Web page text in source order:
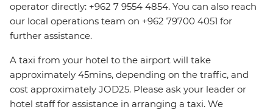
operator directly: +962 7 9554 4854. You can also reach
our local operations team on +962 79700 4051 for
further assistance.
A taxi from your hotel to the airport will take
approximately 45mins, depending on the traffic, and
cost approximately JOD25. Please ask your leader or
hotel staff for assistance in arranging a taxi. We